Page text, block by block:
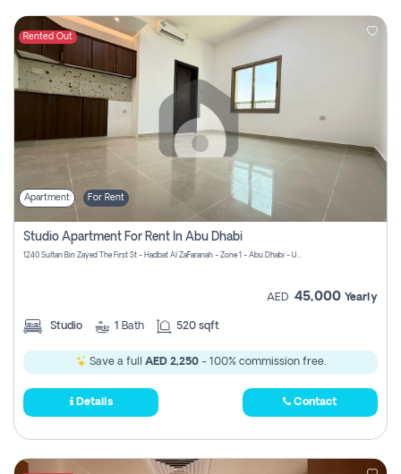
Rented Out
Apartment For Rent
Studio Apartment For Rent In Abu Dhabi
1240 Sultan Bin Zayed The First St - Hadbat Al Za`Faranah - Zone 1 - Abu Dhabi - United Arab Emirates
AED 45,000 Yearly
Studio 1 Bath 520 sqft
Save a full AED 2,250- 100% commission free.
Details Contact